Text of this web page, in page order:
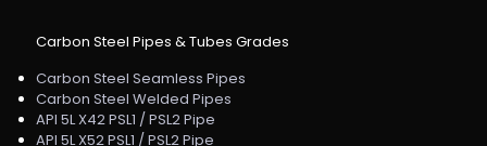
Carbon Steel Pipes & Tubes Grades
Carbon Steel Seamless Pipes
Carbon Steel Welded Pipes
API 5L X42 PSL1 / PSL2 Pipe
API 5L X52 PSL1 / PSL2 Pipe